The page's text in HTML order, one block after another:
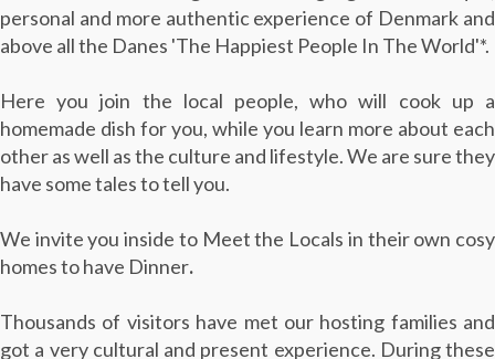
personal and more authentic experience of Denmark and
above all the Danes 'The Happiest People In The World'*.
Here you join the local people, who will cook up a
homemade dish for you, while you learn more about each
other as well as the culture and lifestyle. We are sure they
have some tales to tell you.
We invite you inside to Meet the Locals in their own cosy
homes to have Dinner.
Thousands of visitors have met our hosting families and
got a very cultural and present experience. During these